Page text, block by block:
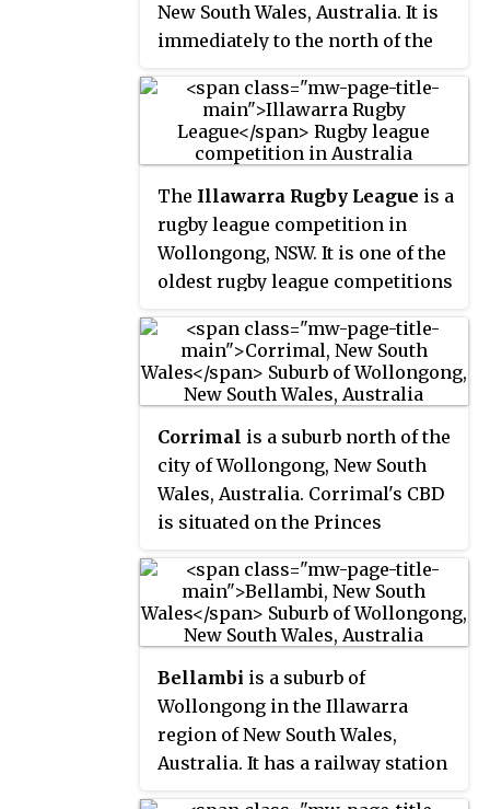
New South Wales, Australia. It is
immediately to the north of the
North Wollongong is an official
suburb with precise boundaries,
the term North Wollongong may
refer to northern areas of
Wollongong which are not part
of the suburb.
The Illawarra Rugby League is a
rugby league competition in
Wollongong, NSW. It is one of the
oldest rugby league competitions
five clubs. The area provides a
nursery of juniors for the
Illawarra Steelers and St George
Illawarra Dragons. The season is
contested by seven teams and
concludes with a finals series
involving the top four teams.
Corrimal is a suburb north of the
city of Wollongong, New South
Wales, Australia. Corrimal's CBD
is situated on the Princes
adjacent to it. The main
shopping centres are Lederer
Corrimal and Corrimal Park Mall
next to the park on the main
thoroughfare of Corrimal itself.
Outside this centre is an old
locomotive that is affectionately
known as "The Green Frog".
Bellambi is a suburb of
Wollongong in the Illawarra
region of New South Wales,
Australia. It has a railway station